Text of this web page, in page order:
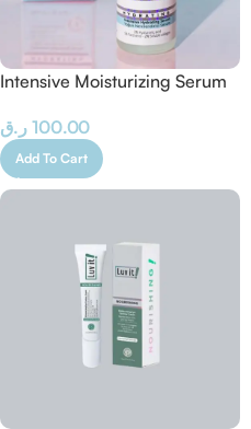
Intensive Moisturizing Serum
100.00 ر.ق
Add To Cart